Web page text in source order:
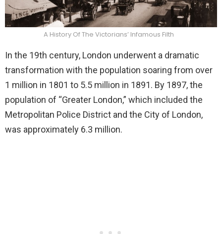
A History Of The Victorians’ Infamous Filth
In the 19th century, London underwent a dramatic
transformation with the population soaring from over
1 million in 1801 to 5.5 million in 1891. By 1897, the
population of “Greater London,” which included the
Metropolitan Police District and the City of London,
was approximately 6.3 million.